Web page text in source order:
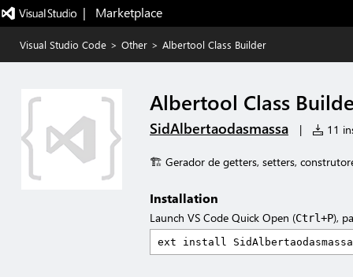
|   Marketplace
Visual Studio Code > Other > Albertool Class Builder
Albertool Class
SidAlbertaodasmassa | 11
🏗️ Gerador de getters, setters,
Installation
Launch VS Code Quick Open (Ctrl+P),